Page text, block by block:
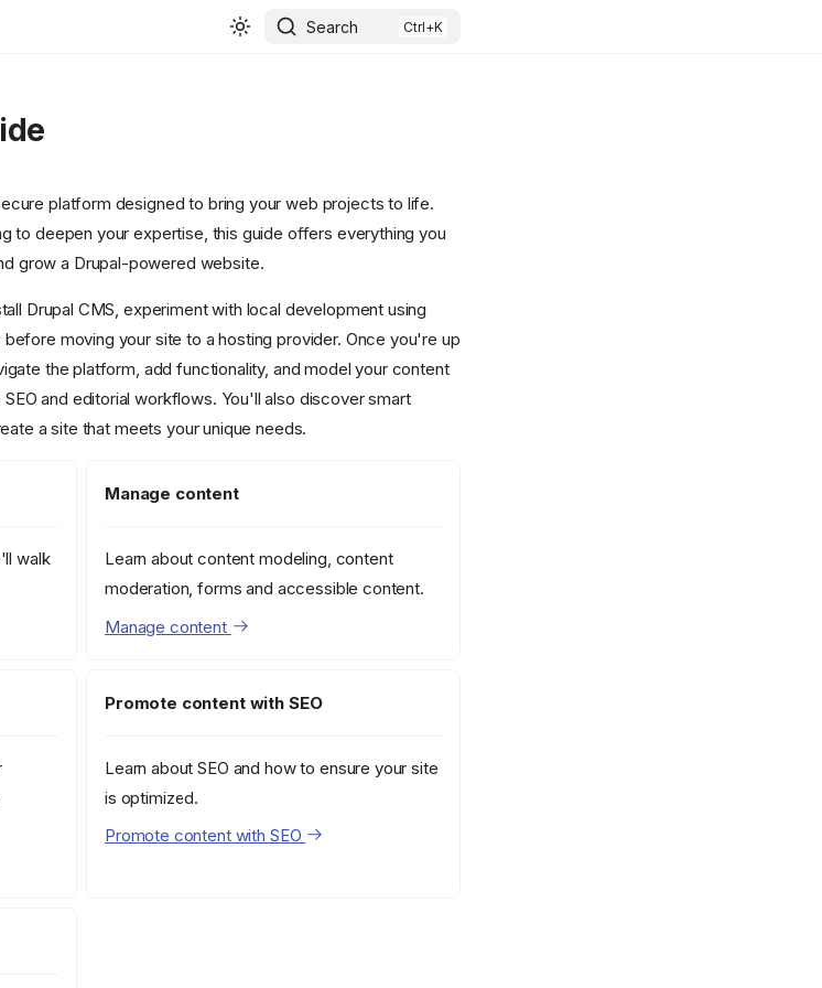
Search
platform designed to bring your web projects to life.
to deepen your expertise, this guide offers everything you
grow a Drupal-powered website.
Drupal CMS, experiment with local development using
moving your site to a hosting provider. Once you're up
the platform, add functionality, and model your content
and editorial workflows. You'll also discover smart
a site that meets your unique needs.
walk
Manage content
Learn about content modeling, content
moderation, forms and accessible content.
Manage content
Promote content with SEO
Learn about SEO and how to ensure your site
is optimized.
Promote content with SEO